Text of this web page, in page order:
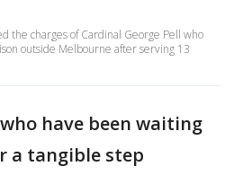
the charges of Cardinal George Pell who
outside Melbourne after serving 13
have been waiting
a tangible step